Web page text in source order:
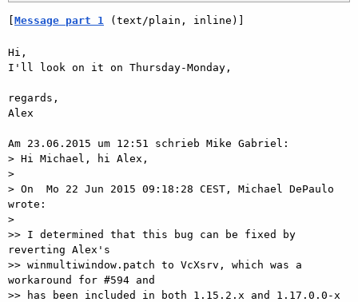
Message part 1 (text/plain, inline)]
Hi,
I'll look on it on Thursday-Monday,
regards,
Alex
Am 23.06.2015 um 12:51 schrieb Mike Gabriel:
> Hi Michael, hi Alex,
>
> On  Mo 22 Jun 2015 09:18:28 CEST, Michael DePaulo
wrote:
>
>> I determined that this bug can be fixed by
reverting Alex's
>> winmultiwindow.patch to VcXsrv, which was a
workaround for #594 and
>> has been included in both 1.15.2.x and 1.17.0.0-x